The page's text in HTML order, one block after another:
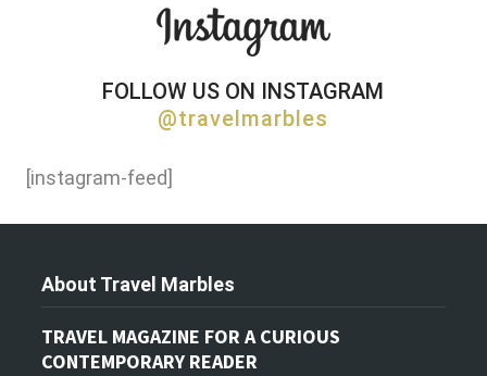
FOLLOW US ON INSTAGRAM
@travelmarbles
[instagram-feed]
About Travel Marbles
TRAVEL MAGAZINE FOR A CURIOUS
CONTEMPORARY READER